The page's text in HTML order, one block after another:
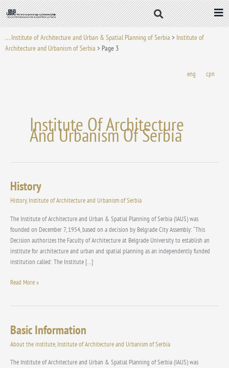
Skip
to
content
. . . Institute of Architecture and Urban & Spatial Planning of Serbia > Institute of
Architecture and Urbanism of Serbia > Page 3
eng срп
Institute Of Architecture
And Urbanism Of Serbia
History
History,Institute of Architecture and Urbanism of Serbia
The Institute of Architecture and Urban & Spatial Planning of Serbia (IAUS) was
founded on December 7, 1954, based on a decision by Belgrade City Assembly: “This
Decision authorizes the Faculty of Architecture at Belgrade University to establish an
institute for architecture and urban and spatial planning as an independently funded
institution called: The Institute […]
History
Read More »
Basic Information
About the institute,Institute of Architecture and Urbanism of Serbia
The Institute of Architecture and Urban & Spatial Planning of Serbia (IAUS) was
Basic